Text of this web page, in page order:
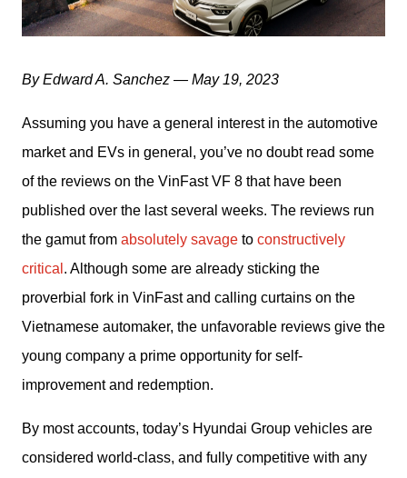
By Edward A. Sanchez — May 19, 2023
Assuming you have a general interest in the automotive
market and EVs in general, you’ve no doubt read some
of the reviews on the VinFast VF 8 that have been
published over the last several weeks. The reviews run
the gamut from absolutely savage to constructively
critical . Although some are already sticking the
proverbial fork in VinFast and calling curtains on the
Vietnamese automaker, the unfavorable reviews give the
young company a prime opportunity for self-
improvement and redemption.
By most accounts, today’s Hyundai Group vehicles are
considered world-class, and fully competitive with any